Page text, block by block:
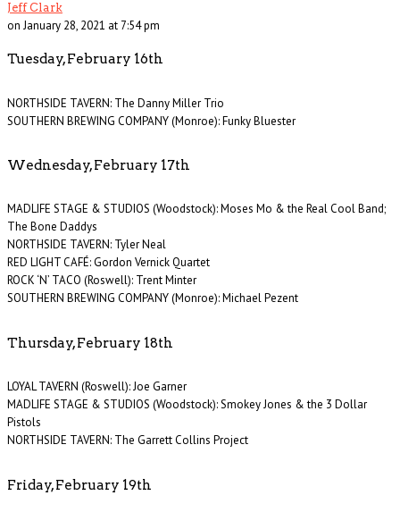
Jeff Clark
on January 28, 2021 at 7:54 pm
Tuesday, February 16th
NORTHSIDE TAVERN: The Danny Miller Trio
SOUTHERN BREWING COMPANY (Monroe): Funky Bluester
Wednesday, February 17th
MADLIFE STAGE & STUDIOS (Woodstock): Moses Mo & the Real Cool Band;
The Bone Daddys
NORTHSIDE TAVERN: Tyler Neal
RED LIGHT CAFÉ: Gordon Vernick Quartet
ROCK ‘N’ TACO (Roswell): Trent Minter
SOUTHERN BREWING COMPANY (Monroe): Michael Pezent
Thursday, February 18th
LOYAL TAVERN (Roswell): Joe Garner
MADLIFE STAGE & STUDIOS (Woodstock): Smokey Jones & the 3 Dollar
Pistols
NORTHSIDE TAVERN: The Garrett Collins Project
Friday, February 19th